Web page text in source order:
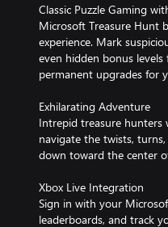
Classic Puzzle Gaming
Microsoft Treasure Hunt
experience. Mark
even hidden bonus
permanent upgrades for
Exhilarating Adventure
Intrepid treasure hunters
navigate the twists,
down toward the center
Xbox Live Integration
Sign in with your
leaderboards, and track